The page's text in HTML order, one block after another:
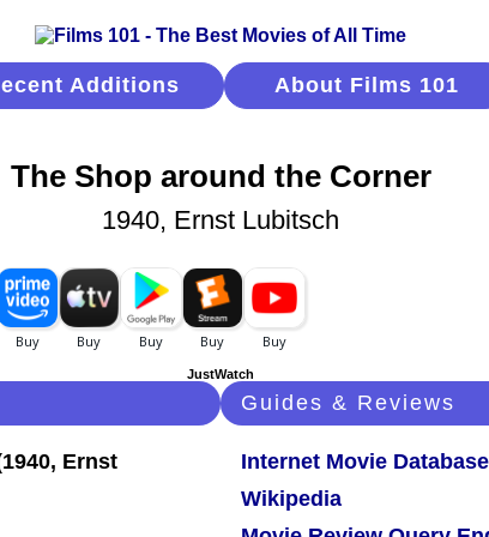
Additions About Films 101
The Shop around the Corner
1940, Ernst Lubitsch
JustWatch
Guides & Reviews
Internet Movie Database
Wikipedia